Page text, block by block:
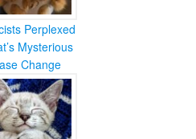
Perplexed
Mysterious
Change